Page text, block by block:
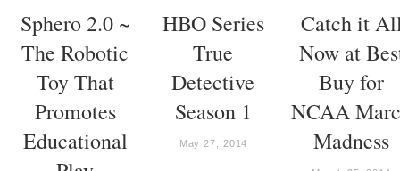
Sphero 2.0 ~
The Robotic
Toy That
Promotes
Educational
HBO Series
True
Detective
Season 1
May 27, 2014
Catch it
Now at
Buy for
NCAA
Madness